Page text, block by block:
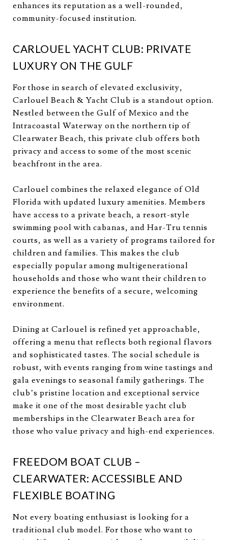
enhances its reputation as a well-rounded,
community-focused institution.
CARLOUEL YACHT CLUB: PRIVATE
LUXURY ON THE GULF
For those in search of elevated exclusivity,
Carlouel Beach & Yacht Club is a standout option.
Nestled between the Gulf of Mexico and the
Intracoastal Waterway on the northern tip of
Clearwater Beach, this private club offers both
privacy and access to some of the most scenic
beachfront in the area.
Carlouel combines the relaxed elegance of Old
Florida with updated luxury amenities. Members
have access to a private beach, a resort-style
swimming pool with cabanas, and Har-Tru tennis
courts, as well as a variety of programs tailored for
children and families. This makes the club
especially popular among multigenerational
households and those who want their children to
experience the benefits of a secure, welcoming
environment.
Dining at Carlouel is refined yet approachable,
offering a menu that reflects both regional flavors
and sophisticated tastes. The social schedule is
robust, with events ranging from wine tastings and
gala evenings to seasonal family gatherings. The
club’s pristine location and exceptional service
make it one of the most desirable yacht club
memberships in the Clearwater Beach area for
those who value privacy and high-end experiences.
FREEDOM BOAT CLUB –
CLEARWATER: ACCESSIBLE AND
FLEXIBLE BOATING
Not every boating enthusiast is looking for a
traditional club model. For those who want to